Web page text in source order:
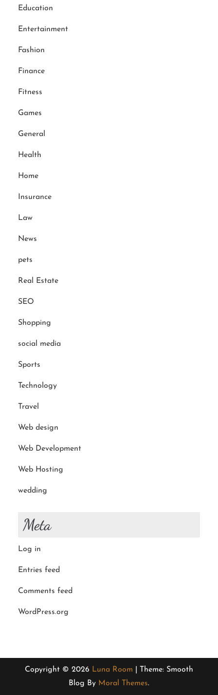
Education
Entertainment
Fashion
Finance
Fitness
Games
General
Health
Home
Insurance
Law
News
pets
Real Estate
SEO
Shopping
social media
Sports
Technology
Travel
Web design
Web Development
Web Hosting
wedding
Meta
Log in
Entries feed
Comments feed
WordPress.org
Copyright © 2026 Luna Room | Theme: Smooth
Blog By Moral Themes.